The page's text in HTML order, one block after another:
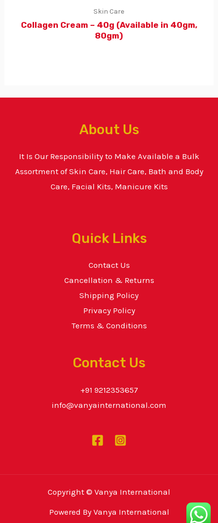
Skin Care
Collagen Cream – 40g (Available in 40gm,
80gm)
About Us
It Is Our Responsibility to Make Available a Bulk
Assortment of Skin Care, Hair Care, Bath and Body
Care, Facial Kits, Manicure Kits
Quick Links
Contact Us
Cancellation & Returns
Shipping Policy
Privacy Policy
Terms & Conditions
Contact Us
+91 9212353657
info@vanyainternational.com
Copyright © Vanya International
Powered By Vanya International